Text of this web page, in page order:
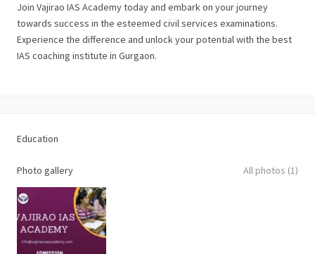
Join Vajirao IAS Academy today and embark on your journey
towards success in the esteemed civil services examinations.
Experience the difference and unlock your potential with the best
IAS coaching institute in Gurgaon.
Education
Photo gallery All photos (1)